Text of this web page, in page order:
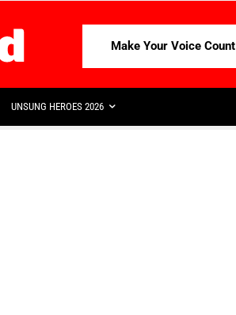
Make Your Voice Count
UNSUNG HEROES 2026